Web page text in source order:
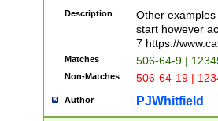
Description
Other
start however
7 https://
Matches 506-64-9 |
Non-Matches 506-64-19 |
Author PJWhitfield